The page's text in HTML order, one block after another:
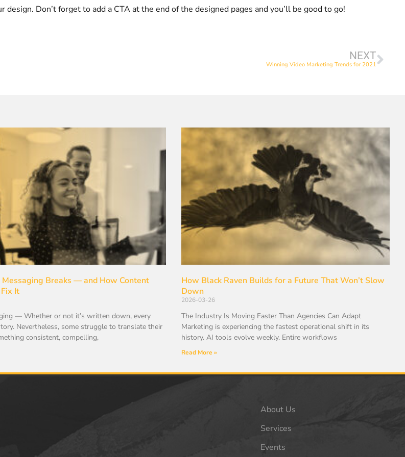
Don’t forget to add a CTA at the end of the designed pages and you’ll be good to go!
NEXT
Winning Video Marketing Trends for 2021
Breaks — and How Content
It
— Whether or not it’s written down, every
Nevertheless, some struggle to translate their
consistent, compelling,
How Black Raven Builds for a Future That Won’t Slow
Down
2026-03-26
The Industry Is Moving Faster Than Agencies Can Adapt
Marketing is experiencing the fastest operational shift in its
history. AI tools evolve weekly. Entire workflows
Read More »
About Us
Services
Events